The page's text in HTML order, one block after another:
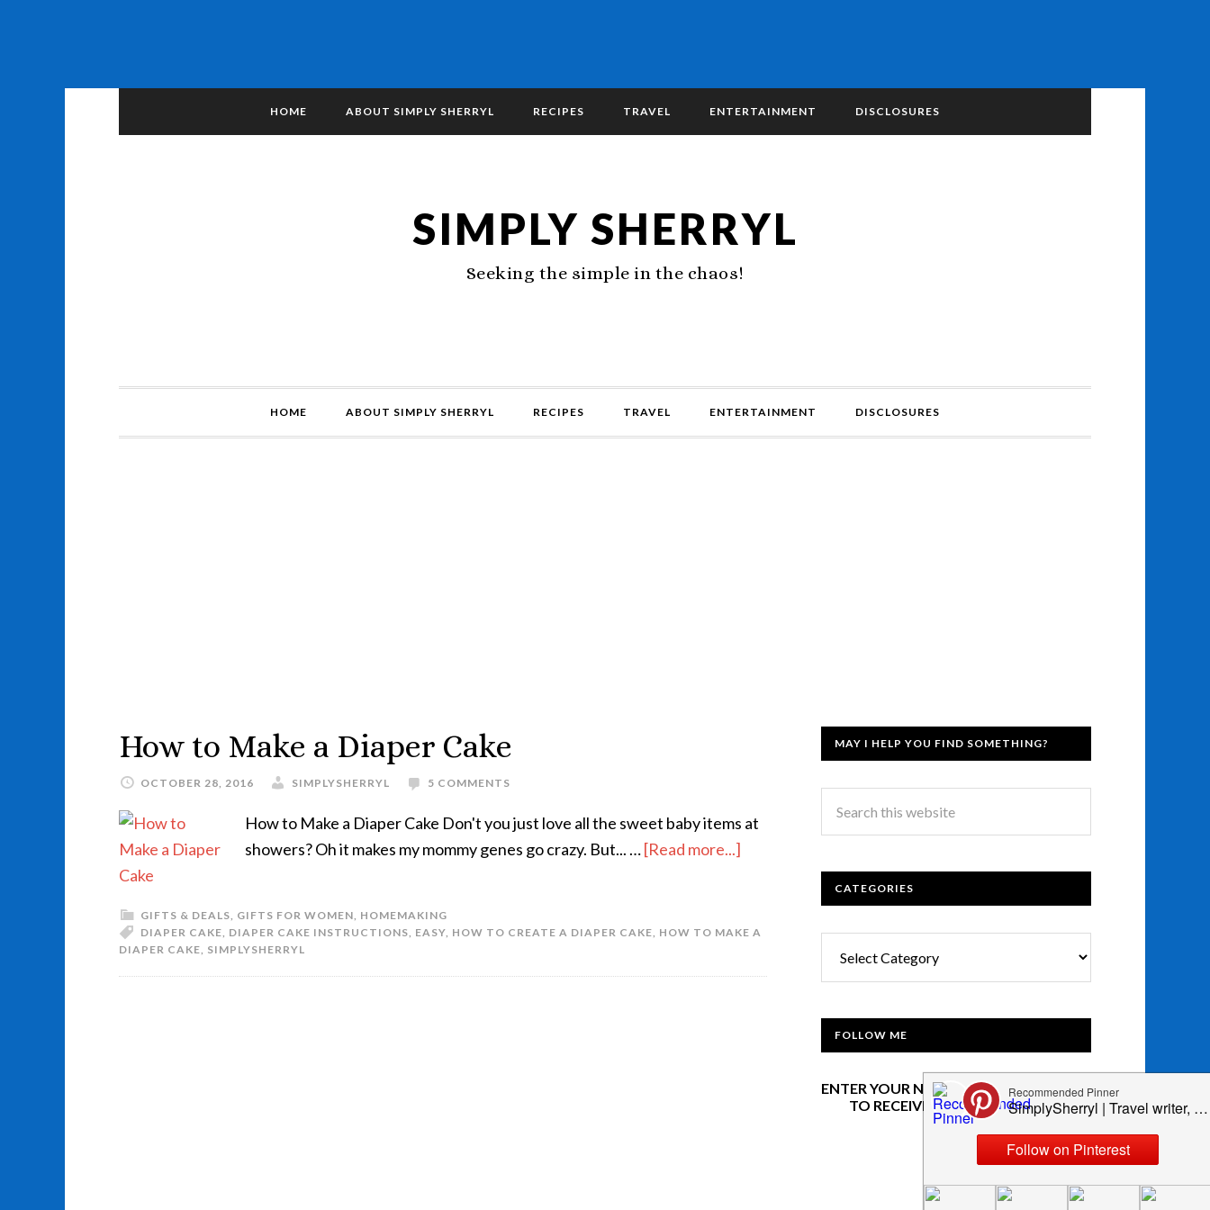
HOME ABOUT SIMPLY SHERRYL RECIPES TRAVEL ENTERTAINMENT DISCLOSURES
SIMPLY SHERRYL
Seeking the simple in the chaos!
HOME ABOUT SIMPLY SHERRYL RECIPES TRAVEL ENTERTAINMENT DISCLOSURES
How to Make a Diaper Cake
OCTOBER 28, 2016 SIMPLYSHERRYL 5 COMMENTS
How to Make a Diaper Cake Don't you just love all the sweet baby items at
showers? Oh it makes my mommy genes go crazy. But... …[Read more...]
GIFTS & DEALS, GIFTS FOR WOMEN, HOMEMAKING
DIAPER CAKE, DIAPER CAKE INSTRUCTIONS, EASY, HOW TO CREATE A DIAPER CAKE, HOW TO MAKE A
DIAPER CAKE, SIMPLYSHERRYL
MAY I HELP YOU FIND SOMETHING?
CATEGORIES
FOLLOW ME
ENTER YOUR NAME AND EMAIL BELOW
TO RECEIVE OUR NEWSLETTER